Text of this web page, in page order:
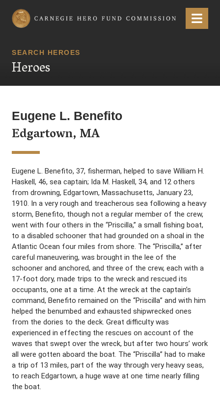
Carnegie Hero Fund Commission Menu
SEARCH HEROES
Heroes
Eugene L. Benefito
Edgartown, MA
Eugene L. Benefito, 37, fisherman, helped to save William H.
Haskell, 46, sea captain; Ida M. Haskell, 34, and 12 others
from drowning, Edgartown, Massachusetts, January 23,
1910. In a very rough and treacherous sea following a heavy
storm, Benefito, though not a regular member of the crew,
went with four others in the “Priscilla,” a small fishing boat,
to a disabled schooner that had grounded on a shoal in the
Atlantic Ocean four miles from shore. The “Priscilla,” after
careful maneuvering, was brought in the lee of the
schooner and anchored, and three of the crew, each with a
17-foot dory, made trips to the wreck and rescued its
occupants, one at a time. At the wreck at the captain’s
command, Benefito remained on the “Priscilla” and with him
helped the benumbed and exhausted shipwrecked ones
from the dories to the deck. Great difficulty was
experienced in effecting the rescues on account of the
waves that swept over the wreck, but after two hours’ work
all were gotten aboard the boat. The “Priscilla” had to make
a trip of 13 miles, part of the way through very heavy seas,
to reach Edgartown, a huge wave at one time nearly filling
the boat.